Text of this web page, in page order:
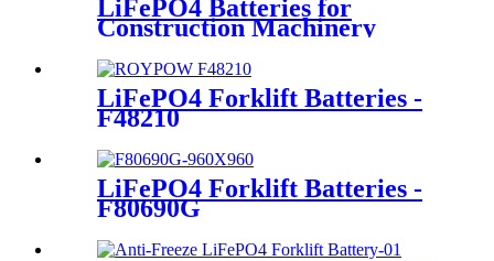
LiFePO4 Batteries for
Construction Machinery
LiFePO4 Forklift Batteries -
F48210
LiFePO4 Forklift Batteries -
F80690G